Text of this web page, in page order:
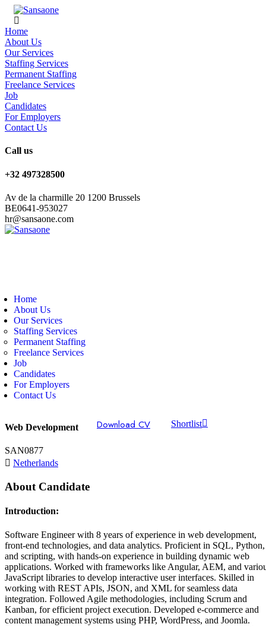
Home
About Us
Our Services
Staffing Services
Permanent Staffing
Freelance Services
Job
Candidates
For Employers
Contact Us
Call us
+32 497328500
Av de la charmille 20 1200 Brussels
BE0641-953027
hr@sansaone.com
Home
About Us
Our Services
Staffing Services
Permanent Staffing
Freelance Services
Job
Candidates
For Employers
Contact Us
Web Development
SAN0877
Netherlands
Download CV Shortlist
About Candidate
Introduction:
Software Engineer with 8 years of experience in web development,
front-end technologies, and data analytics. Proficient in SQL, Python,
and scripting, with hands-on experience in building dynamic web
applications. Worked with frameworks like Angular, AEM, and
JavaScript libraries to develop interactive user interfaces. Skilled in
working with REST APIs, JSON, and XML for seamless data
integration. Followed Agile methodologies, including Scrum and
Kanban, for efficient project execution. Developed e-commerce and
content management systems using PHP, WordPress, and Joomla.